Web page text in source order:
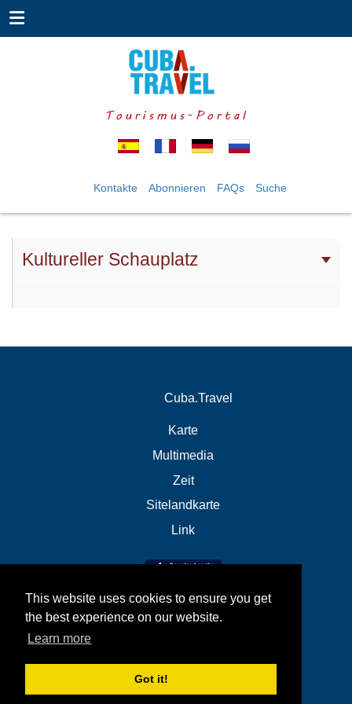
This website uses cookies to ensure you get
the best experience on our website.
Learn more
Got it!
Tourismus-Portal
Kontakte Abonnieren FAQs Suche
Kultureller Schauplatz
Cuba.Travel
Karte
Multimedia
Zeit
Sitelandkarte
Link